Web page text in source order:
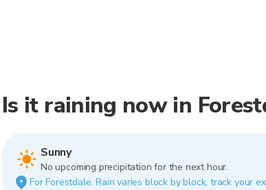
Is it raining now in
Sunny
No upcoming precipitation for the next hour.
For Forestdale. Rain varies block by block, track your